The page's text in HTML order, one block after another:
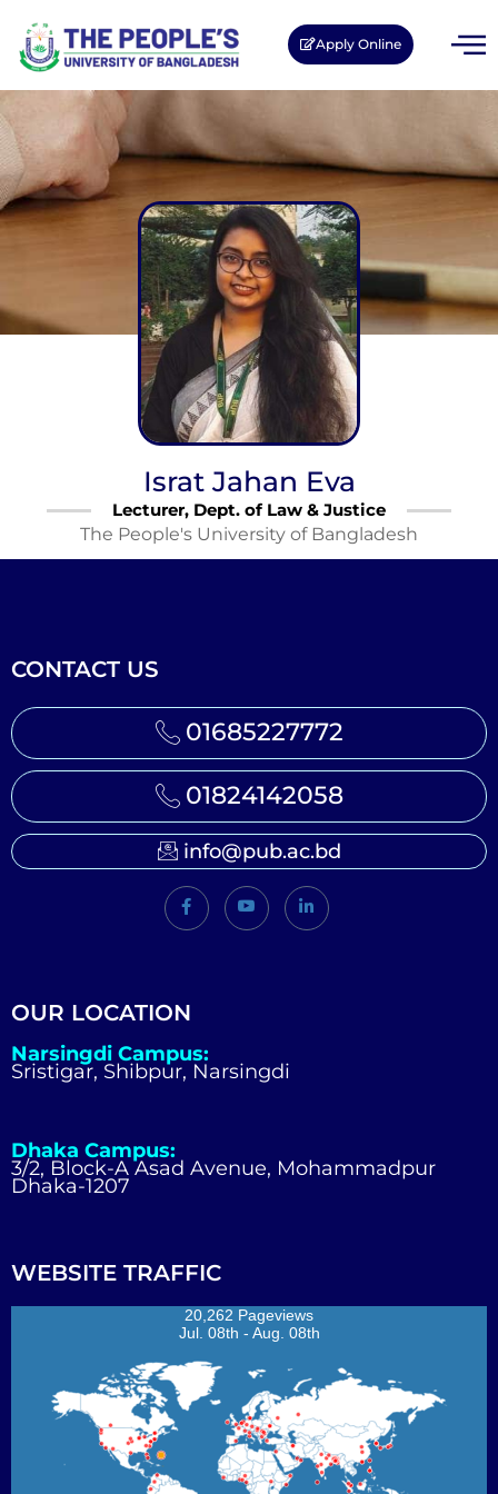
Apply Online
Israt Jahan Eva
Lecturer, Dept. of Law & Justice
The People's University of Bangladesh
CONTACT US
01685227772
01824142058
info@pub.ac.bd
OUR LOCATION
Narsingdi Campus:
Sristigar, Shibpur, Narsingdi
Dhaka Campus:
3/2, Block-A Asad Avenue, Mohammadpur
Dhaka-1207
WEBSITE TRAFFIC
20,262 Pageviews
Jul. 08th - Aug. 08th